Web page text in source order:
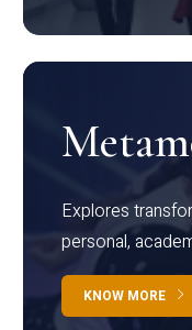
Explores
personal,
KNOW MORE